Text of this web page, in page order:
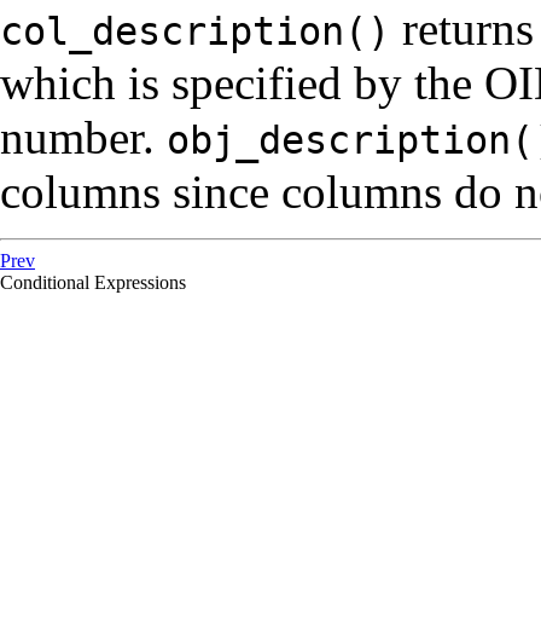
col_description()
which is specified by the
number.
columns since columns do
Prev
Conditional Expressions